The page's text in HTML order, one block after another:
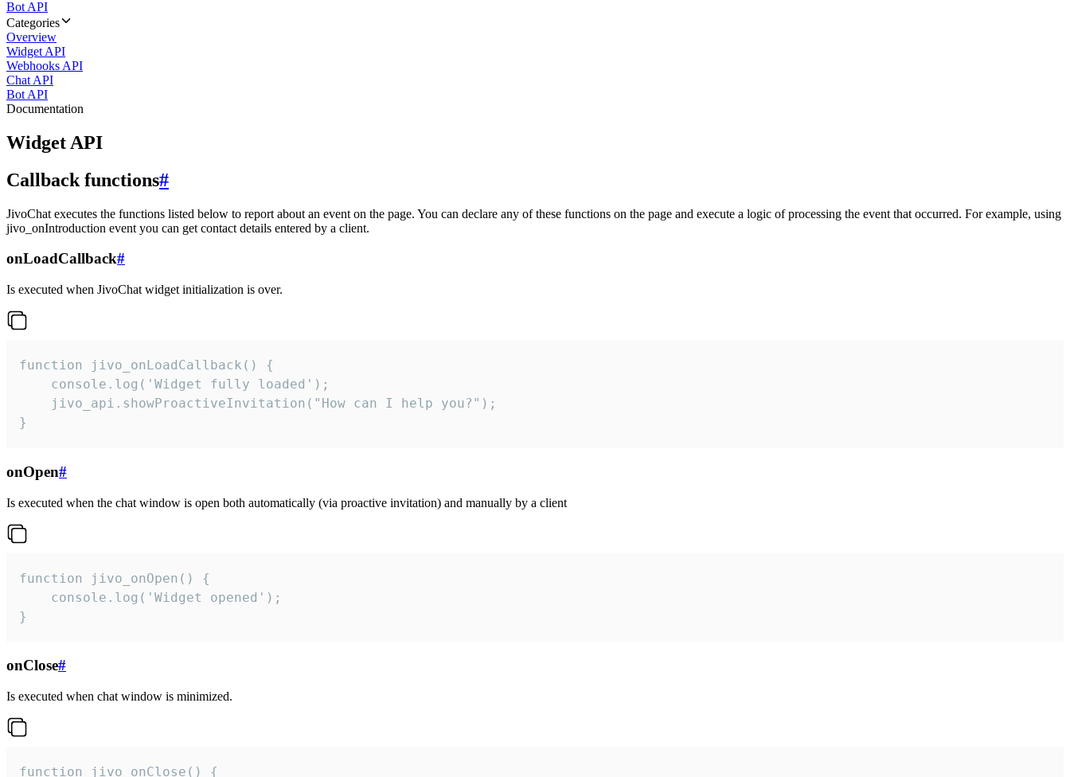
Bot API
Categories
Overview
Widget API
Webhooks API
Chat API
Bot API
Documentation
Widget API
Callback functions#
JivoChat executes the functions listed below to report about an event on the page. You can declare any of these functions on the page and execute a logic of processing the event that occurred. For example, using
jivo_onIntroduction event you can get contact details entered by a client.
onLoadCallback#
Is executed when JivoChat widget initialization is over.
function jivo_onLoadCallback() {
    console.log('Widget fully loaded');
    jivo_api.showProactiveInvitation("How can I help you?");
}
onOpen#
Is executed when the chat window is open both automatically (via proactive invitation) and manually by a client
function jivo_onOpen() {
    console.log('Widget opened');
}
onClose#
Is executed when chat window is minimized.
function jivo_onClose() {